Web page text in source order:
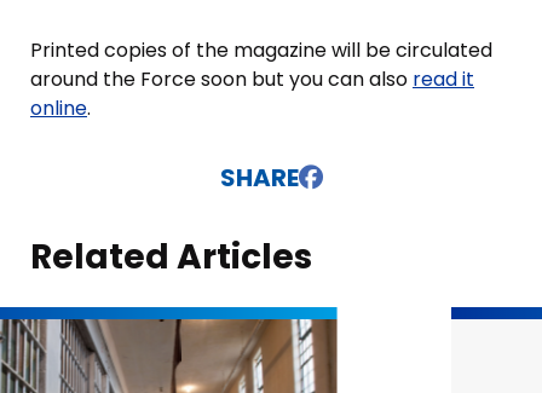
Printed copies of the magazine will be circulated
around the Force soon but you can also read it
online.
SHARE
Related Articles